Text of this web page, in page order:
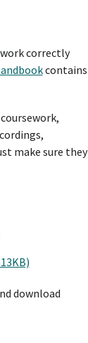
work correctly
contains
make sure they
download